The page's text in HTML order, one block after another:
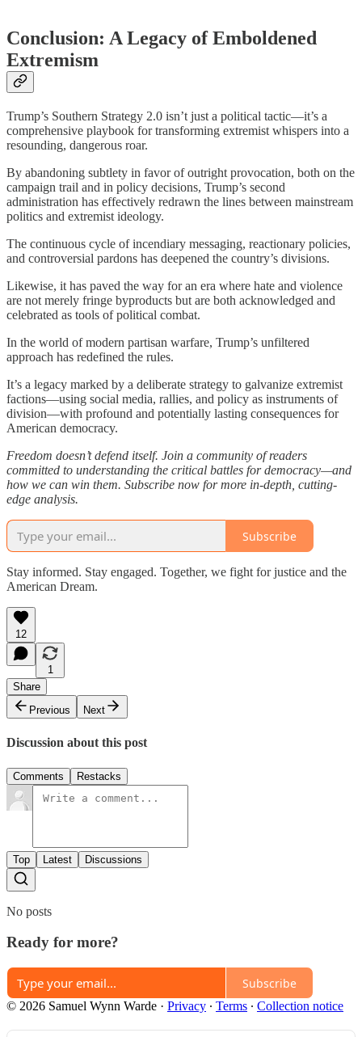
Conclusion: A Legacy of Emboldened
Extremism
Trump’s Southern Strategy 2.0 isn’t just a political tactic—it’s a
comprehensive playbook for transforming extremist whispers into a
resounding, dangerous roar.
By abandoning subtlety in favor of outright provocation, both on the
campaign trail and in policy decisions, Trump’s second
administration has effectively redrawn the lines between mainstream
politics and extremist ideology.
The continuous cycle of incendiary messaging, reactionary policies,
and controversial pardons has deepened the country’s divisions.
Likewise, it has paved the way for an era where hate and violence
are not merely fringe byproducts but are both acknowledged and
celebrated as tools of political combat.
In the world of modern partisan warfare, Trump’s unfiltered
approach has redefined the rules.
It’s a legacy marked by a deliberate strategy to galvanize extremist
factions—using social media, rallies, and policy as instruments of
division—with profound and potentially lasting consequences for
American democracy.
Freedom doesn’t defend itself. Join a community of readers
committed to understanding the critical battles for democracy—and
how we can win them. Subscribe now for more in-depth, cutting-
edge analysis.
Subscribe
Stay informed. Stay engaged. Together, we fight for justice and the
American Dream.
12
1
Share
Previous
Next
Discussion about this post
Comments Restacks
Top Latest Discussions
No posts
Ready for more?
Subscribe
© 2026 Samuel Wynn Warde · Privacy ∙ Terms ∙ Collection notice